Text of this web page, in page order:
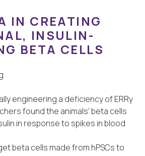
IN CREATING
INSULIN-
BETA CELLS
engineering a deficiency of ERRy
found the animals’ beta cells
in response to spikes in blood
beta cells made from hPSCs to